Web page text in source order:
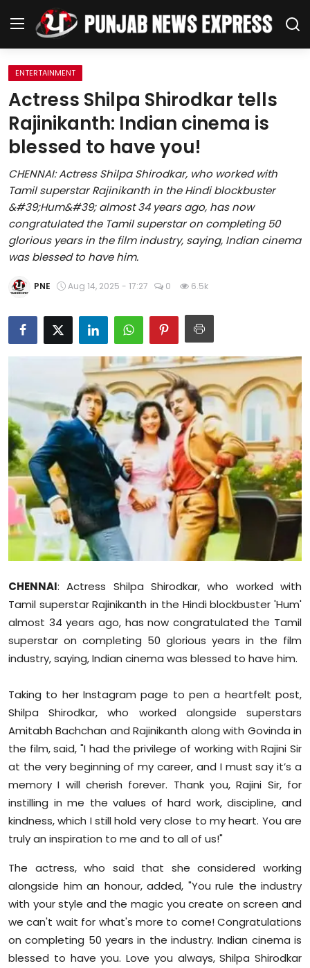
Home
Regional News
Punjab
Health
National
Chandigarh
Entertainment
Education
World
Business
Editorial Page
Leisure
Life Style
Special Stories
Crime-Justice
Technology
Diaspora
ENTERTAINMENT
Actress Shilpa Shirodkar tells
Rajinikanth: Indian cinema is
blessed to have you!
CHENNAI: Actress Shilpa Shirodkar, who worked with
Tamil superstar Rajinikanth in the Hindi blockbuster
&#39;Hum&#39; almost 34 years ago, has now
congratulated the Tamil superstar on completing 50
glorious years in the film industry, saying, Indian cinema
was blessed to have him.
PNE Aug 14, 2025 - 17:27 0 6.5k
CHENNAI: Actress Shilpa Shirodkar, who worked with
Tamil superstar Rajinikanth in the Hindi blockbuster 'Hum'
almost 34 years ago, has now congratulated the Tamil
superstar on completing 50 glorious years in the film
industry, saying, Indian cinema was blessed to have him.
Taking to her Instagram page to pen a heartfelt post,
Shilpa Shirodkar, who worked alongside superstars
Amitabh Bachchan and Rajinikanth along with Govinda in
the film, said, "I had the privilege of working with Rajini Sir
at the very beginning of my career, and I must say it’s a
memory I will cherish forever. Thank you, Rajini Sir, for
instilling in me the values of hard work, discipline, and
kindness, which I still hold very close to my heart. You are
truly an inspiration to me and to all of us!"
The actress, who said that she considered working
alongside him an honour, added, "You rule the industry
with your style and the magic you create on screen and
we can't wait for what's more to come! Congratulations
on completing 50 years in the industry. Indian cinema is
blessed to have you. Love you always, Shilpa Shirodkar